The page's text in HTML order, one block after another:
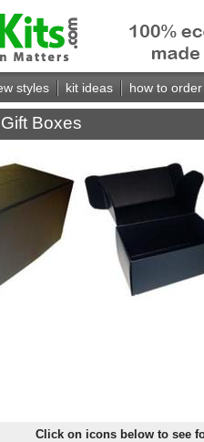
styles kit ideas how to order
Boxes
Click on icons below to see